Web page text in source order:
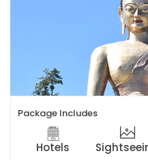
Package Includes
Hotels